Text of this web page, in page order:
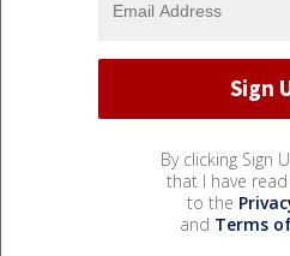
By clicking Sign
that I have
to the
and Terms